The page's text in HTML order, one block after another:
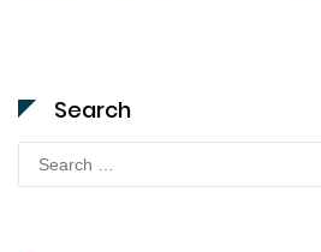
Search
Search
for: